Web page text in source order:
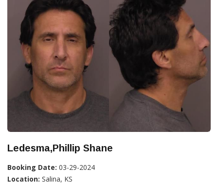
Ledesma,Phillip Shane
Booking Date: 03-29-2024
Location: Salina, KS